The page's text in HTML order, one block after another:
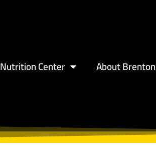
Nutrition Center About Brenton